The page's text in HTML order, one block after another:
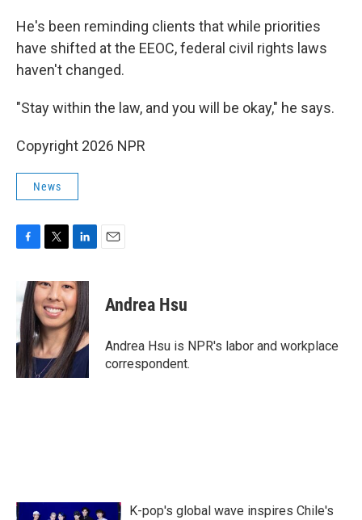
He's been reminding clients that while priorities
have shifted at the EEOC, federal civil rights laws
haven't changed.
"Stay within the law, and you will be okay," he says.
Copyright 2026 NPR
News
e
b
o
o
k
i
t
t
e
r
n
k
e
d
I
n
Andrea Hsu
Andrea Hsu is NPR's labor and workplace
correspondent.
K-pop's global wave inspires Chile's